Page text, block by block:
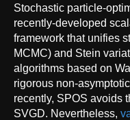
Stochastic particle-
recently-developed
framework that unifies
MCMC) and Stein
algorithms based on
rigorous non-
recently, SPOS avoids
SVGD. Nevertheless,